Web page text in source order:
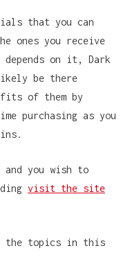
that you can
ones you receive
on it, Dark
be there
of them by
purchasing as you
you wish to
visit the site
the topics in this